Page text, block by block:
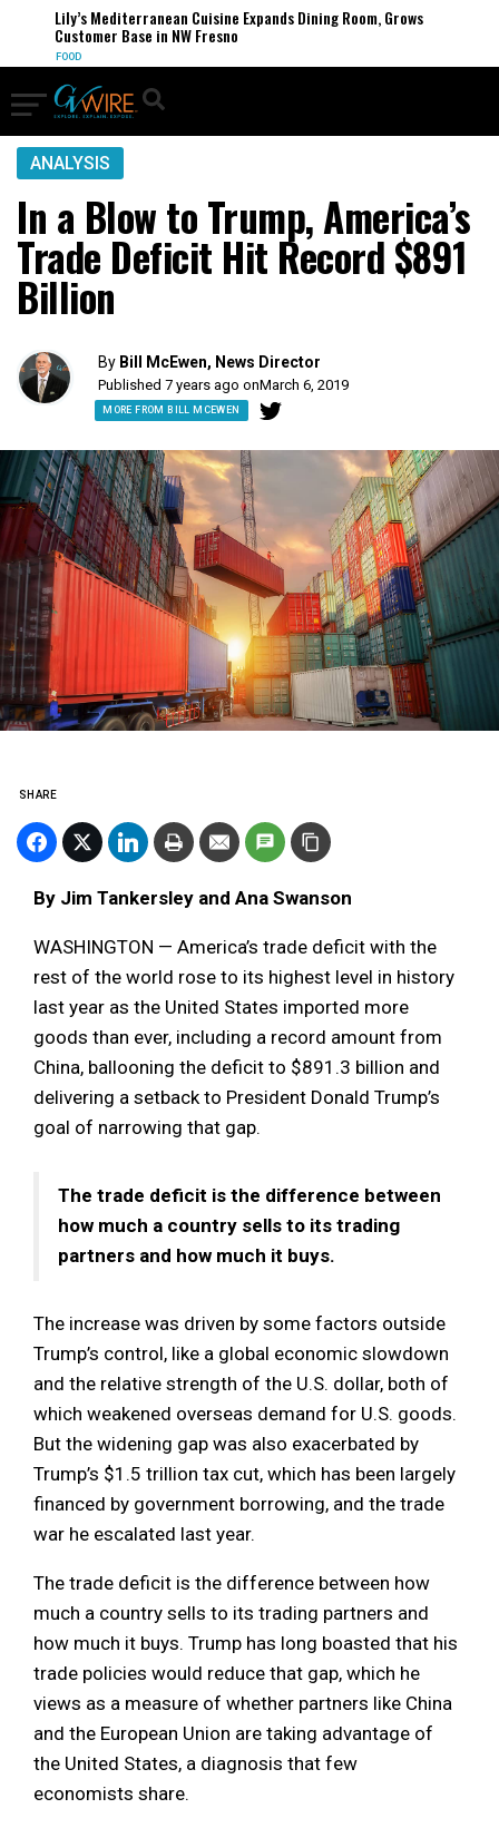
Lily’s Mediterranean Cuisine Expands Dining Room, Grows
Customer Base in NW Fresno
FOOD
ANALYSIS
In a Blow to Trump, America’s
Trade Deficit Hit Record $891
Billion
By Bill McEwen, News Director
Published 7 years ago onMarch 6, 2019
MORE FROM BILL MCEWEN
SHARE
By Jim Tankersley and Ana Swanson
WASHINGTON — America’s trade deficit with the
rest of the world rose to its highest level in history
last year as the United States imported more
goods than ever, including a record amount from
China, ballooning the deficit to $891.3 billion and
delivering a setback to President Donald Trump’s
goal of narrowing that gap.
The trade deficit is the difference between
how much a country sells to its trading
partners and how much it buys.
The increase was driven by some factors outside
Trump’s control, like a global economic slowdown
and the relative strength of the U.S. dollar, both of
which weakened overseas demand for U.S. goods.
But the widening gap was also exacerbated by
Trump’s $1.5 trillion tax cut, which has been largely
financed by government borrowing, and the trade
war he escalated last year.
The trade deficit is the difference between how
much a country sells to its trading partners and
how much it buys. Trump has long boasted that his
trade policies would reduce that gap, which he
views as a measure of whether partners like China
and the European Union are taking advantage of
the United States, a diagnosis that few
economists share.